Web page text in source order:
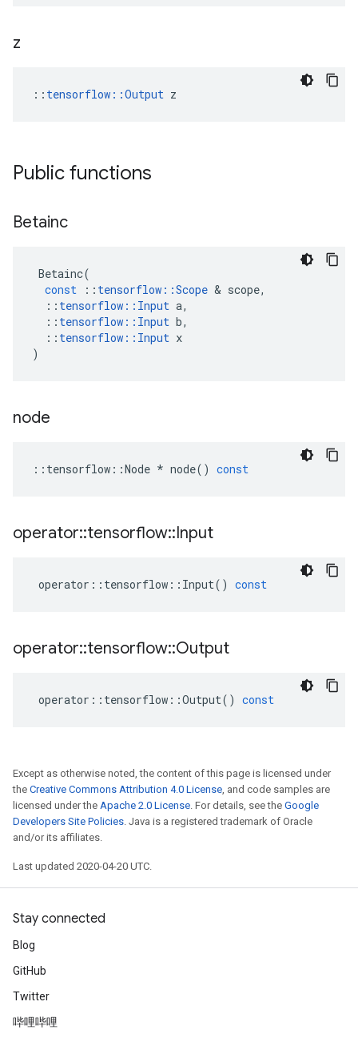
z
:: tensorflow::Output z
Public functions
Betainc
Betainc(
const
:: tensorflow ::Scope & scope,
:: tensorflow :: Input a,
:: tensorflow :: Input b,
:: tensorflow :: Input x
)
node
:: tensorflow ::Node * node() const
operator::tensorflow::Input
operator :: tensorflow :: Input() const
operator::tensorflow::Output
operator :: tensorflow ::Output() const
Except as otherwise noted, the content of this page is licensed under
the Creative Commons Attribution 4.0 License, and code samples are
licensed under the Apache 2.0 License. For details, see the Google
Developers Site Policies. Java is a registered trademark of Oracle
and/or its affiliates.
Last updated 2020-04-20 UTC.
Stay connected
Blog
GitHub
Twitter
哔哩哔哩